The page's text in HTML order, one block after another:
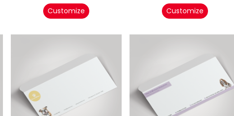
Customize Customize